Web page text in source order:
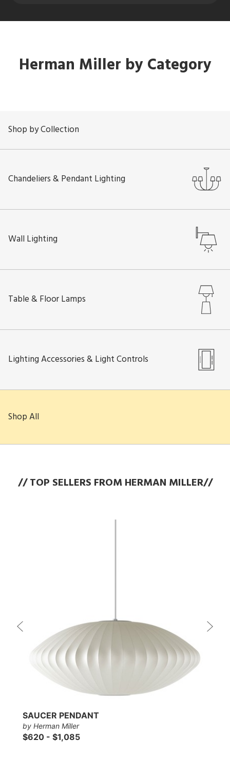
Herman Miller by Category
Shop by Collection
Chandeliers & Pendant Lighting
Wall Lighting
Table & Floor Lamps
Lighting Accessories & Light Controls
Shop All
// TOP SELLERS FROM HERMAN MILLER//
SAUCER PENDANT
by Herman Miller
$620 - $1,085